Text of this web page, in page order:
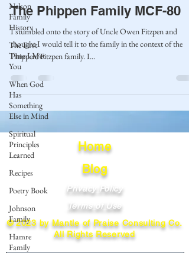
Nelson
Family
History
The First
Time I Met
You
When God
Has
Something
Else in Mind
Spiritual
Principles
Learned
Recipes
Poetry Book
Johnson
Family
Hamre
Family
The Phippen Family MCF-80
I stumbled onto the story of Uncle Owen Fitzpen and
thought I would tell it to the family in the context of the
Phippen/Fitzpen family. I...
Home
Blog
Privacy Policy
Terms of Use
© 2023 by Mantle of Praise Consulting Co.
All Rights Reserved